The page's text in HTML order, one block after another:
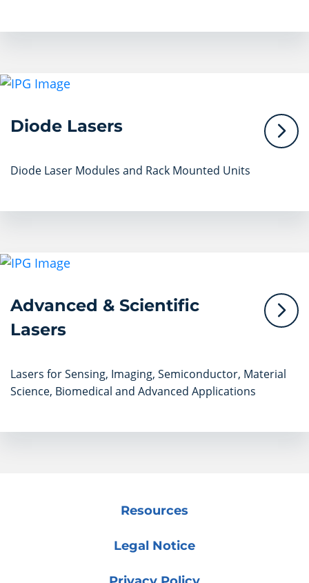
Diode Lasers
Diode Laser Modules and Rack Mounted Units
Advanced & Scientific
Lasers
Lasers for Sensing, Imaging, Semiconductor, Material
Science, Biomedical and Advanced Applications
Resources
Legal Notice